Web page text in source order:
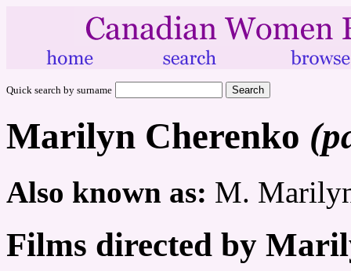
Quick search by surname
Marilyn Cherenko
Also known as: M.
Films directed by